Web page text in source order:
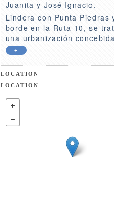
Juanita y José Ignacio.
Lindera con Punta Piedras
borde en la Ruta 10, se
una urbanización
+
LOCATION
LOCATION